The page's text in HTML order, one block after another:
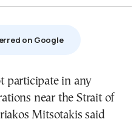
on Google
near the Strait of
Mitsotakis said